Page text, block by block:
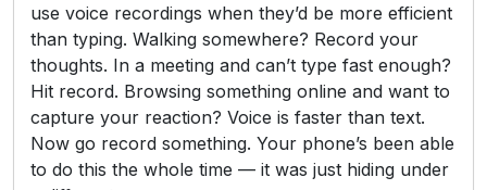
use voice recordings when they’d be more efficient
than typing. Walking somewhere? Record your
thoughts. In a meeting and can’t type fast enough?
Hit record. Browsing something online and want to
capture your reaction? Voice is faster than text.
Now go record something. Your phone’s been able
to do this the whole time — it was just hiding under